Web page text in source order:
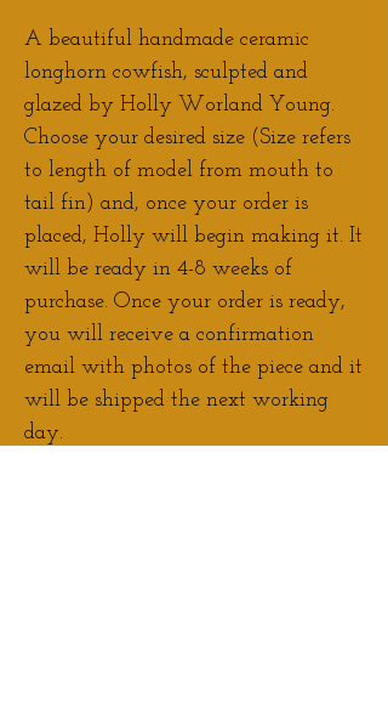
A beautiful handmade ceramic
longhorn cowfish, sculpted and
glazed by Holly Worland Young.
Choose your desired size (Size refers
to length of model from mouth to
tail fin) and, once your order is
placed, Holly will begin making it. It
will be ready in 4-8 weeks of
purchase. Once your order is ready,
you will receive a confirmation
email with photos of the piece and it
will be shipped the next working
day.